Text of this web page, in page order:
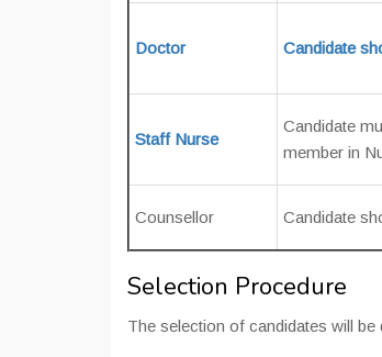
Doctor Candidate
Staff Nurse
Candidate
member in
Counsellor Candidate
Selection Procedure
The selection of candidates will